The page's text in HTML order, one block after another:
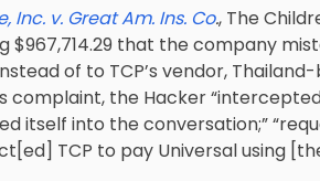
Inc. v. Great Am. Ins. Co., The
$967,714.29 that the company
of to TCP’s vendor,
complaint, the Hacker
itself into the conversation;”
TCP to pay Universal using